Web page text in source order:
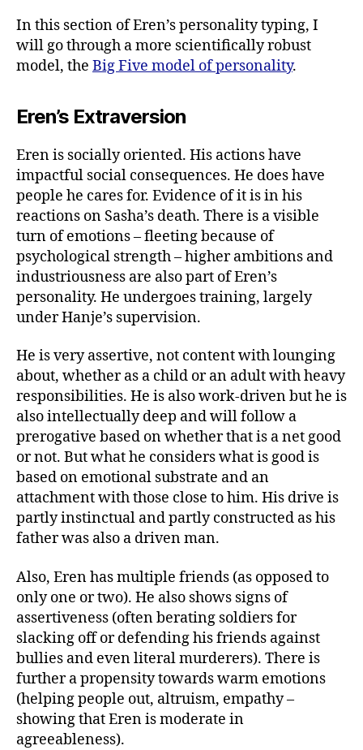
In this section of Eren’s personality typing, I
will go through a more scientifically robust
model, the Big Five model of personality.
Eren’s Extraversion
Eren is socially oriented. His actions have
impactful social consequences. He does have
people he cares for. Evidence of it is in his
reactions on Sasha’s death. There is a visible
turn of emotions – fleeting because of
psychological strength – higher ambitions and
industriousness are also part of Eren’s
personality. He undergoes training, largely
under Hanje’s supervision.
He is very assertive, not content with lounging
about, whether as a child or an adult with heavy
responsibilities. He is also work-driven but he is
also intellectually deep and will follow a
prerogative based on whether that is a net good
or not. But what he considers what is good is
based on emotional substrate and an
attachment with those close to him. His drive is
partly instinctual and partly constructed as his
father was also a driven man.
Also, Eren has multiple friends (as opposed to
only one or two). He also shows signs of
assertiveness (often berating soldiers for
slacking off or defending his friends against
bullies and even literal murderers). There is
further a propensity towards warm emotions
(helping people out, altruism, empathy –
showing that Eren is moderate in
agreeableness).